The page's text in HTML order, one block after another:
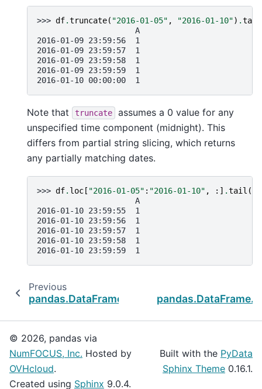
>>> df.truncate( "2016-01-05" , "2016-01-10") .tail
                     A
2016-01-09 23:59:56  1
2016-01-09 23:59:57  1
2016-01-09 23:59:58  1
2016-01-09 23:59:59  1
2016-01-10 00:00:00  1
Note that truncate
assumes a 0 value for any
unspecified time component (midnight). This
differs from partial string slicing, which returns
any partially matching dates.
>>> df. loc [ "2016-01-05" : "2016-01-10" , :] .tail ()
                     A
2016-01-10 23:59:55  1
2016-01-10 23:59:56  1
2016-01-10 23:59:57  1
2016-01-10 23:59:58  1
2016-01-10 23:59:59  1
Previous
pandas.DataFrame.take
© 2026, pandas via
NumFOCUS, Inc. Hosted by
OVHcloud.
Created using Sphinx 9.0.4.
Built with the PyData
Sphinx Theme 0.16.1.